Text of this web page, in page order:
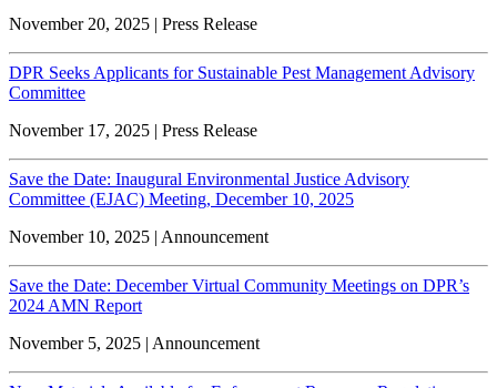
November 20, 2025 | Press Release
DPR Seeks Applicants for Sustainable Pest Management Advisory
Committee
November 17, 2025 | Press Release
Save the Date: Inaugural Environmental Justice Advisory
Committee (EJAC) Meeting, December 10, 2025
November 10, 2025 | Announcement
Save the Date: December Virtual Community Meetings on DPR’s
2024 AMN Report
November 5, 2025 | Announcement